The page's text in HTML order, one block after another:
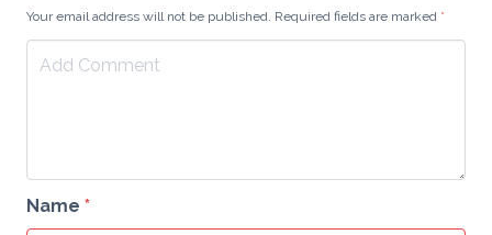
Your email address will not be published. Required fields are marked *
Name *